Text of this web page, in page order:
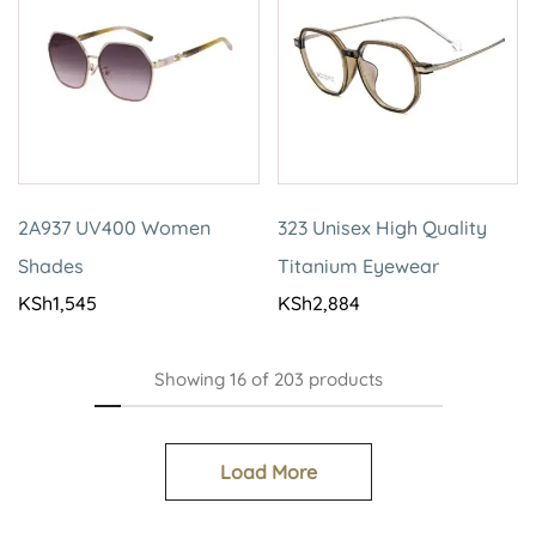
2A937 UV400 Women
Shades
KSh1,545
323 Unisex High Quality
Titanium Eyewear
KSh2,884
Showing16 of 203 products
Load More